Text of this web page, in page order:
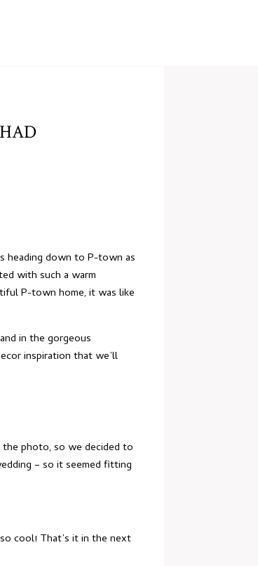
heading down to P-town as
with such a warm
P-town home, it was like
in the gorgeous
inspiration that we’ll
photo, so we decided to
– so it seemed fitting
cool! That’s it in the next